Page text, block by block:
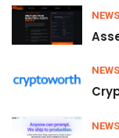
NEWS
NEWS
NEWS